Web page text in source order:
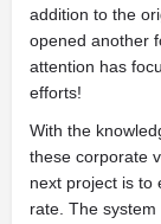
addition to the
opened another
attention has
efforts!
With the
these corporate
next project is to
rate. The